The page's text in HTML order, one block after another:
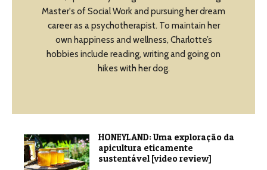
Master's of Social Work and pursuing her dream
career as a psychotherapist. To maintain her
own happiness and wellness, Charlotte’s
hobbies include reading, writing and going on
hikes with her dog.
HONEYLAND: Uma exploração da
apicultura eticamente
sustentável [video review]